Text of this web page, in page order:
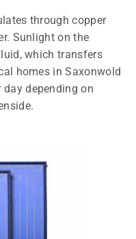
through copper
Sunlight on the
which transfers
homes in Saxonwold
depending on